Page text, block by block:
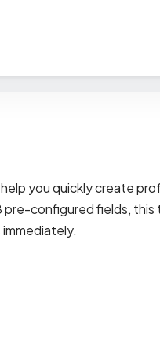
you quickly create
pre-configured fields,